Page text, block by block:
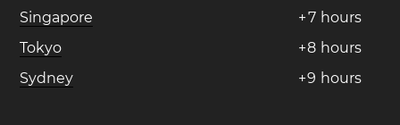
Singapore
+7 hours
Tokyo
+8 hours
Sydney
+9 hours